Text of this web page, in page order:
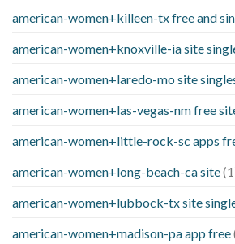
american-women+killeen-tx free and
american-women+knoxville-ia site
american-women+laredo-mo site
american-women+las-vegas-nm free
american-women+little-rock-sc apps
american-women+long-beach-ca site
american-women+lubbock-tx site
american-women+madison-pa app free